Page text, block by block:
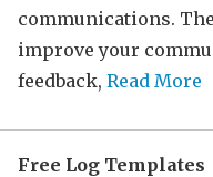
communications.
improve your
feedback, Read More
Free Log Templates